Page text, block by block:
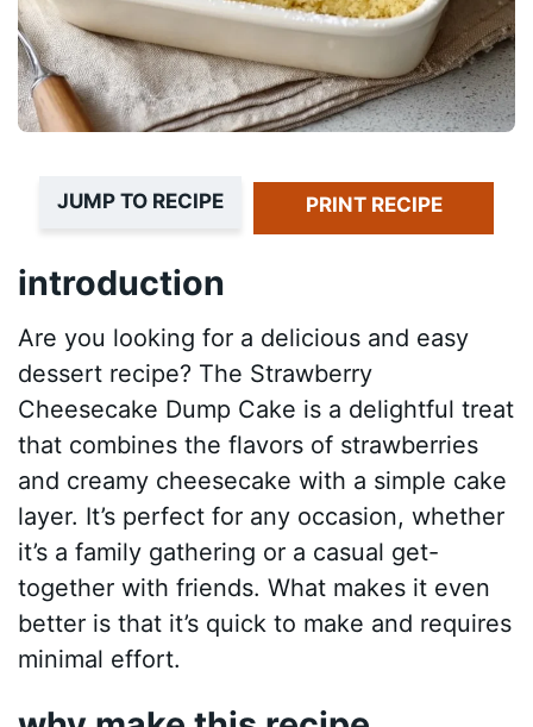
JUMP TO RECIPE PRINT RECIPE
introduction
Are you looking for a delicious and easy
dessert recipe? The Strawberry
Cheesecake Dump Cake is a delightful treat
that combines the flavors of strawberries
and creamy cheesecake with a simple cake
layer. It’s perfect for any occasion, whether
it’s a family gathering or a casual get-
together with friends. What makes it even
better is that it’s quick to make and requires
minimal effort.